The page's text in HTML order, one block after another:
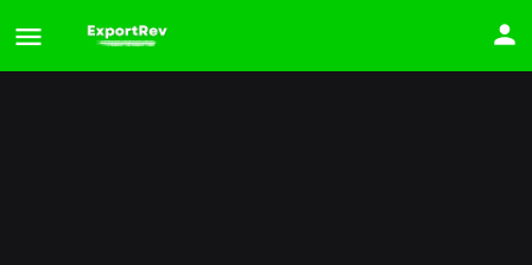
2025 Hyundai Palisade